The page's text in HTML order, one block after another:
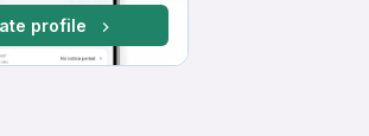
profile